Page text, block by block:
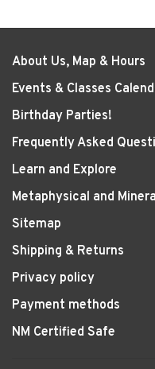
About Us, Map & Hours
Events & Classes
Birthday Parties!
Frequently Asked
Learn and Explore
Metaphysical and
Sitemap
Shipping & Returns
Privacy policy
Payment methods
NM Certified Safe